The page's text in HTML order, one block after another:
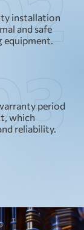
installation
and safe
equipment.
period
which
reliability.